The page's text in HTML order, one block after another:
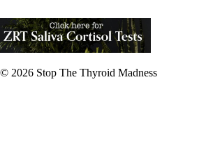
© 2026 Stop The Thyroid Madness